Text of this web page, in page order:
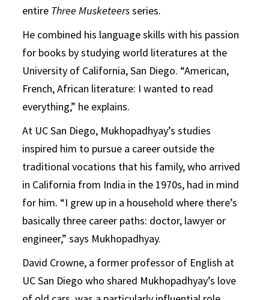
entire Three Musketeersseries.
He combined his language skills with his passion
for books by studying world literatures at the
University of California, San Diego. “American,
French, African literature: I wanted to read
everything,” he explains.
At UC San Diego, Mukhopadhyay’s studies
inspired him to pursue a career outside the
traditional vocations that his family, who arrived
in California from India in the 1970s, had in mind
for him. “I grew up in a household where there’s
basically three career paths: doctor, lawyer or
engineer,” says Mukhopadhyay.
David Crowne, a former professor of English at
UC San Diego who shared Mukhopadhyay’s love